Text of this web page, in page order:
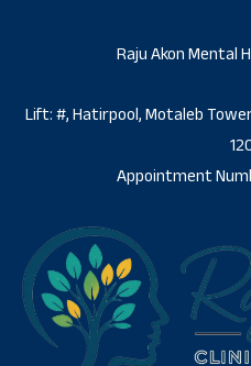
Raju Akon Mental
Lift: #, Hatirpool, Motaleb
Appointment